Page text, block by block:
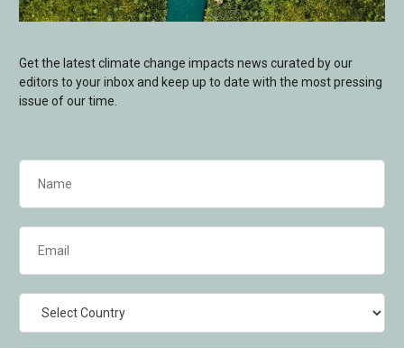
Get the latest climate change impacts news curated by our
editors to your inbox and keep up to date with the most pressing
issue of our time.
(Required)
(Required)